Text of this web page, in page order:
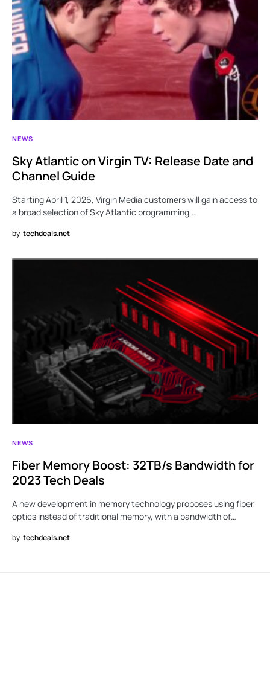
NEWS
Sky Atlantic on Virgin TV: Release Date and
Channel Guide
Starting April 1, 2026, Virgin Media customers will gain access to
a broad selection of Sky Atlantic programming,…
by techdeals.net
NEWS
Fiber Memory Boost: 32TB/s Bandwidth for
2023 Tech Deals
A new development in memory technology proposes using fiber
optics instead of traditional memory, with a bandwidth of…
by techdeals.net